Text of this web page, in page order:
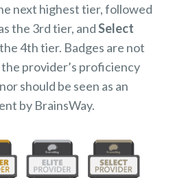
next highest tier, followed
the 3rd tier, andSelect
4th tier. Badges are not
provider’s proficiency
should be seen as an
by BrainsWay.